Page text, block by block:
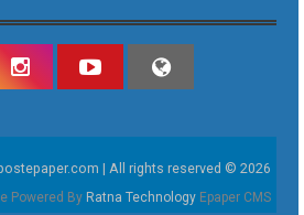
| All rights reserved © 2026
Powered By Ratna Technology Epaper CMS